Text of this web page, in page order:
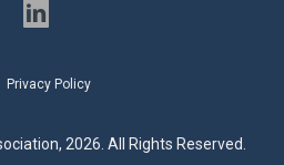
Privacy Policy
2026. All Rights Reserved.